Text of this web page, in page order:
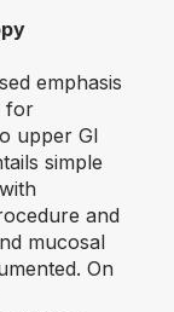
emphasis
for
upper GI
simple
and
mucosal
On